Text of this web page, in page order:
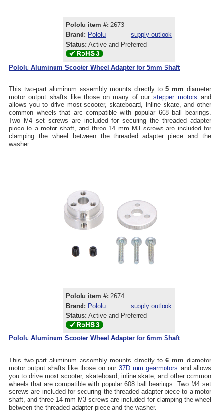
Pololu item #: 2673
Brand: Pololu
supply outlook
Status: Active and Preferred
Pololu Aluminum Scooter Wheel Adapter for 5mm Shaft
This two-part aluminum assembly mounts directly to 5 mm diameter
motor output shafts like those on many of our stepper motors and
allows you to drive most scooter, skateboard, inline skate, and other
common wheels that are compatible with popular 608 ball bearings.
Two M4 set screws are included for securing the threaded adapter
piece to a motor shaft, and three 14 mm M3 screws are included for
clamping the wheel between the threaded adapter piece and the
washer.
Pololu item #: 2674
Brand: Pololu
supply outlook
Status: Active and Preferred
Pololu Aluminum Scooter Wheel Adapter for 6mm Shaft
This two-part aluminum assembly mounts directly to 6 mm diameter
motor output shafts like those on our 37D mm gearmotors and allows
you to drive most scooter, skateboard, inline skate, and other common
wheels that are compatible with popular 608 ball bearings. Two M4 set
screws are included for securing the threaded adapter piece to a motor
shaft, and three 14 mm M3 screws are included for clamping the wheel
between the threaded adapter piece and the washer.